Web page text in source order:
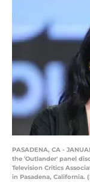
PASADENA, CA -
the 'Outlander' panel
Television Critics
in Pasadena, California.